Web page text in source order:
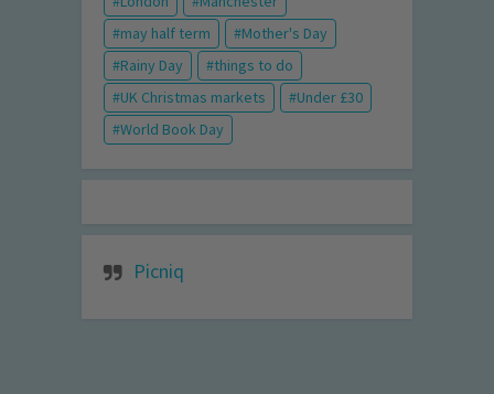
may half term
Mother's Day
Rainy Day
things to do
UK Christmas markets
Under £30
World Book Day
Picniq